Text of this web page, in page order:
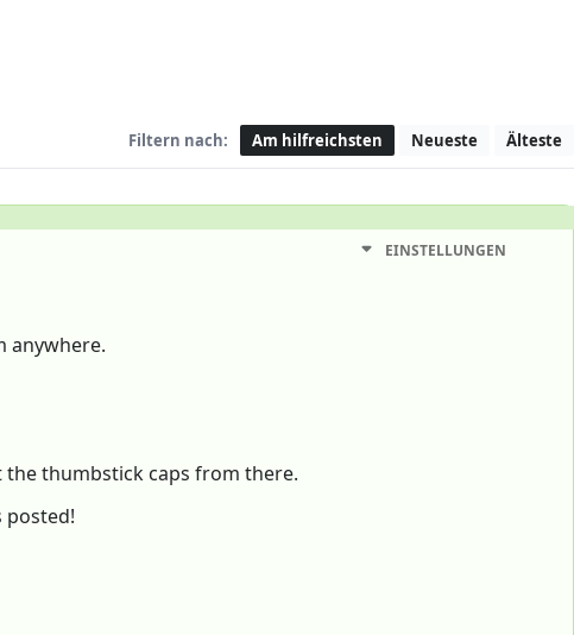
Filtern nach: Am hilfreichsten Neueste Älteste
EINSTELLUNGEN
anywhere.
thumbstick caps from there.
posted!